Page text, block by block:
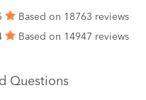
Based on 18763 reviews
Based on 14947 reviews
Questions